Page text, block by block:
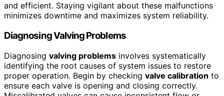
and efficient. Staying vigilant about these malfunctions
minimizes downtime and maximizes system reliability.
Diagnosing Valving Problems
Diagnosing valving problems involves systematically
identifying the root causes of system issues to restore
proper operation. Begin by checking valve calibration to
ensure each valve is opening and closing correctly.